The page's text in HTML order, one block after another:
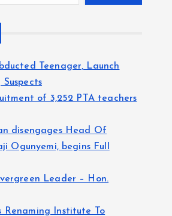
Teenager, Launch
of 3,252 PTA teachers
disengages Head Of
Ogunyemi, begins Full
Leader – Hon.
Renaming Institute To